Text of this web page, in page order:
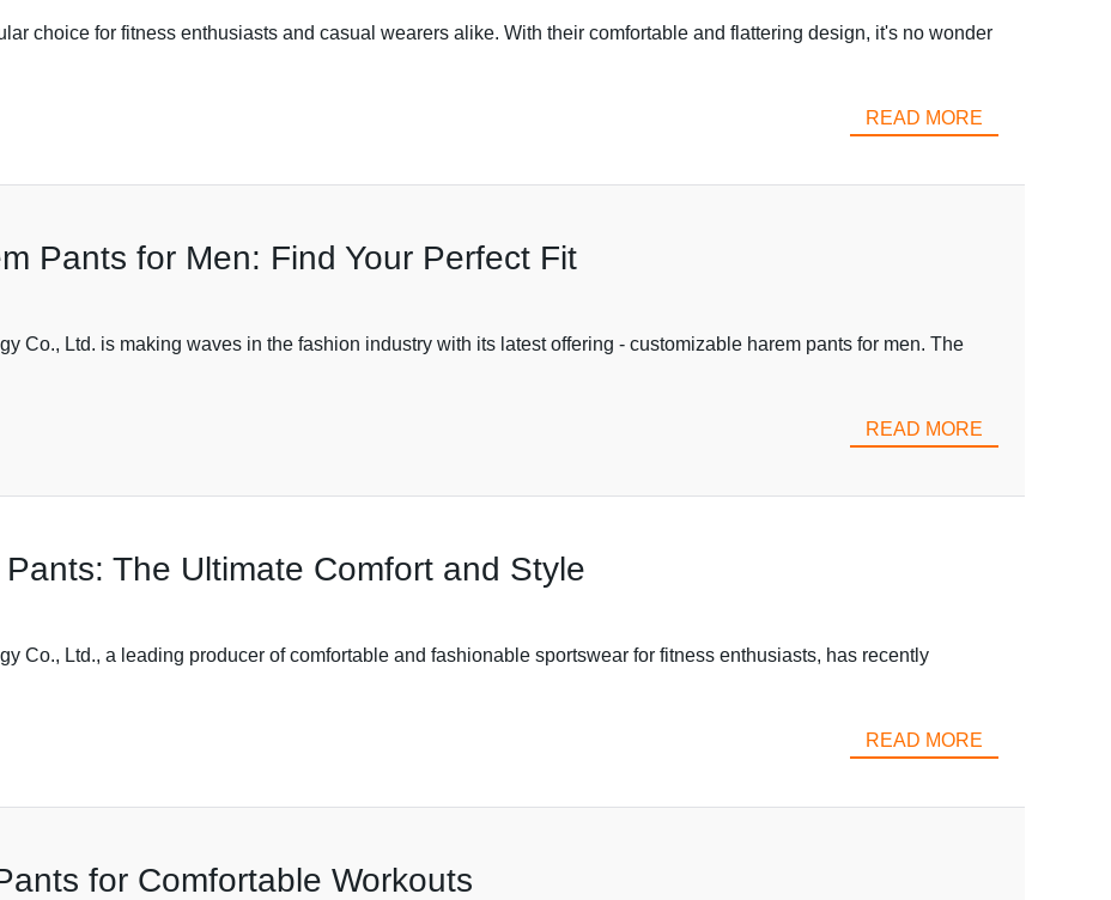
choice for fitness enthusiasts and casual wearers alike. With their comfortable and flattering design, it's no wonder
READ MORE
Pants for Men: Find Your Perfect Fit
Co., Ltd. is making waves in the fashion industry with its latest offering - customizable harem pants for men. The
READ MORE
The Ultimate Comfort and Style
Co., Ltd., a leading producer of comfortable and fashionable sportswear for fitness enthusiasts, has recently
READ MORE
for Comfortable Workouts